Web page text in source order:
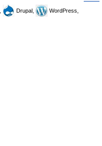
Drupal,
WordPress,